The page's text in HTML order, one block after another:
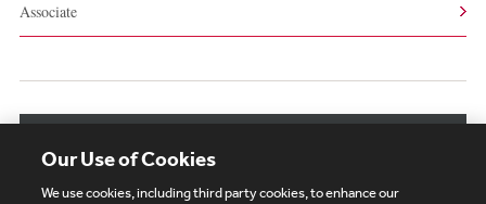
Associate
Our Use of Cookies
We use cookies, including third party cookies, to enhance our